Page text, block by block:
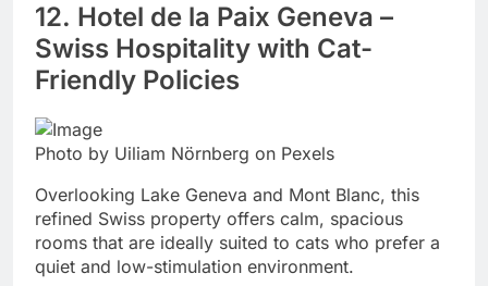
12. Hotel de la Paix Geneva –
Swiss Hospitality with Cat-
Friendly Policies
Photo by Uiliam Nörnberg on Pexels
Overlooking Lake Geneva and Mont Blanc, this
refined Swiss property offers calm, spacious
rooms that are ideally suited to cats who prefer a
quiet and low-stimulation environment.